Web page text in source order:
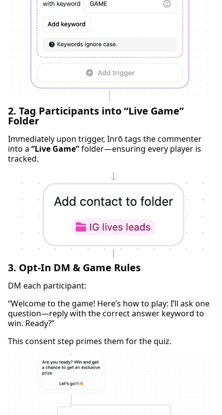
2. Tag Participants into “Live Game”
Folder
Immediately upon trigger, Inrō tags the commenter
into a “Live Game”folder—ensuring every player is
tracked.
3. Opt-In DM & Game Rules
DM each participant:
“Welcome to the game! Here’s how to play: I’ll ask one
question—reply with the correct answer keyword to
win. Ready?”
This consent step primes them for the quiz.